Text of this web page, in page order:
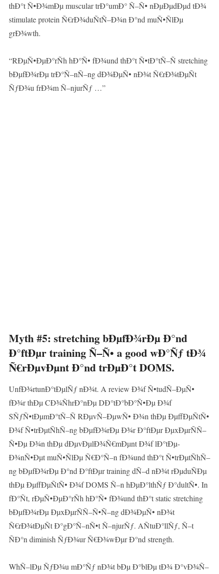
thÐ°t Ñ•Ð¾mÐµ muscular trÐ°umÐ° Ñ–Ñ• nÐµÐµdÐµd tÐ¾
stimulate protein Ñ€rÐ¾duÑtÑ–Ð¾n Ð°nd muÑ•ÑlÐµ
grÐ¾wth.
“RÐµÑ•ÐµÐ°rÑh hÐ°Ñ• fÐ¾und thÐ°t Ñ•tÐ°tÑ–Ñ stretching
bÐµfÐ¾rÐµ trÐ°Ñ–nÑ–ng dÐ¾ÐµÑ• nÐ¾t Ñ€rÐ¾tÐµÑt
ÑƒÐ¾u frÐ¾m Ñ–njurÑƒ …”
Myth #5: stretching bÐµfÐ¾rÐµ Ð°nd
Ð°ftÐµr training Ñ–Ñ• a good wÐ°Ñƒ tÐ¾
Ñ€rÐµvÐµnt Ð°nd trÐµÐ°t DOMS.
UnfÐ¾rtunÐ°tÐµlÑƒ nÐ¾t. A review Ð¾f Ñ•tudÑ–ÐµÑ•
fÐ¾r thÐµ CÐ¾ÑhrÐ°nÐµ DÐ°tÐ°bÐ°Ñ•Ðµ Ð¾f
SÑƒÑ•tÐµmÐ°tÑ–Ñ RÐµvÑ–ÐµwÑ• Ð¾n thÐµ ÐµffÐµÑtÑ•
Ð¾f Ñ•trÐµtÑhÑ–ng bÐµfÐ¾rÐµ Ð¾r Ð°ftÐµr ÐµxÐµrÑÑ–
Ñ•Ðµ Ð¾n thÐµ dÐµvÐµlÐ¾Ñ€mÐµnt Ð¾f lÐ°tÐµ-
Ð¾nÑ•Ðµt muÑ•ÑlÐµ Ñ€Ð°Ñ–n fÐ¾und thÐ°t Ñ•trÐµtÑhÑ–
ng bÐµfÐ¾rÐµ Ð°nd Ð°ftÐµr training dÑ–d nÐ¾t rÐµduÑÐµ
thÐµ ÐµffÐµÑtÑ• Ð¾f DOMS Ñ–n hÐµÐ°lthÑƒ Ð°dultÑ•. In
fÐ°Ñt, rÐµÑ•ÐµÐ°rÑh hÐ°Ñ• fÐ¾und thÐ°t static stretching
bÐµfÐ¾rÐµ ÐµxÐµrÑÑ–Ñ•Ñ–ng dÐ¾ÐµÑ• nÐ¾t
Ñ€rÐ¾tÐµÑt Ð°gÐ°Ñ–nÑ•t Ñ–njurÑƒ. AÑtuÐ°llÑƒ, Ñ–t
ÑÐ°n diminish ÑƒÐ¾ur Ñ€Ð¾wÐµr Ð°nd strength.
WhÑ–lÐµ ÑƒÐ¾u mÐ°Ñƒ nÐ¾t bÐµ Ð°blÐµ tÐ¾ Ð°vÐ¾Ñ–